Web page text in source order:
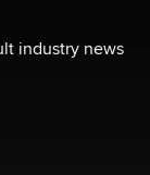
in-the-
industry news